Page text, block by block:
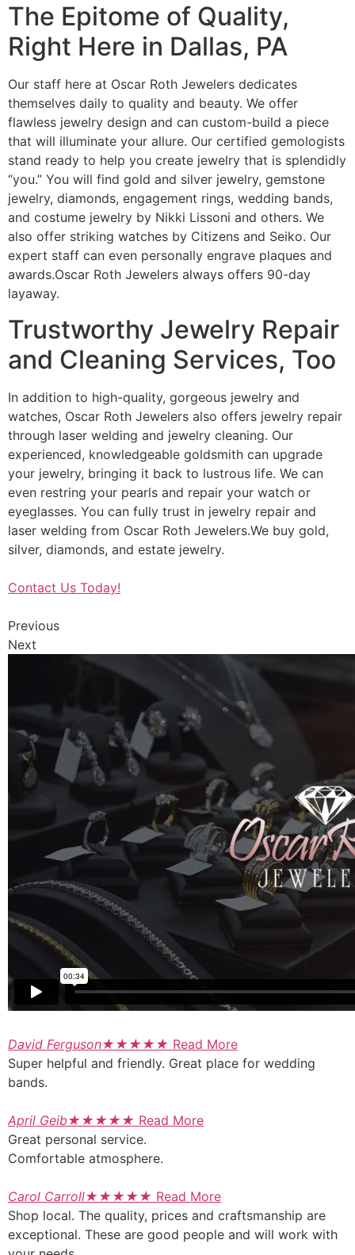
The Epitome of Quality,
Right Here in Dallas, PA
Our staff here at Oscar Roth Jewelers dedicates
themselves daily to quality and beauty. We offer
flawless jewelry design and can custom-build a piece
that will illuminate your allure. Our certified gemologists
stand ready to help you create jewelry that is splendidly
“you.” You will find gold and silver jewelry, gemstone
jewelry, diamonds, engagement rings, wedding bands,
and costume jewelry by Nikki Lissoni and others. We
also offer striking watches by Citizens and Seiko. Our
expert staff can even personally engrave plaques and
awards.Oscar Roth Jewelers always offers 90-day
layaway.
Trustworthy Jewelry Repair
and Cleaning Services, Too
In addition to high-quality, gorgeous jewelry and
watches, Oscar Roth Jewelers also offers jewelry repair
through laser welding and jewelry cleaning. Our
experienced, knowledgeable goldsmith can upgrade
your jewelry, bringing it back to lustrous life. We can
even restring your pearls and repair your watch or
eyeglasses. You can fully trust in jewelry repair and
laser welding from Oscar Roth Jewelers.We buy gold,
silver, diamonds, and estate jewelry.
Contact Us Today!
Previous
Next
David Ferguson★★★★★ Read More
Super helpful and friendly. Great place for wedding
bands.
April Geib★★★★★ Read More
Great personal service.
Comfortable atmosphere.
Carol Carroll★★★★★ Read More
Shop local. The quality, prices and craftsmanship are
exceptional. These are good people and will work with